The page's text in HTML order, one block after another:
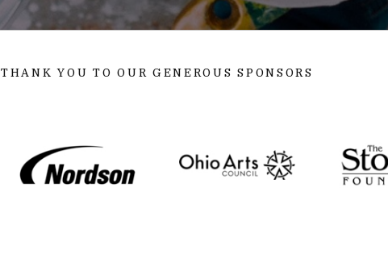
THANK YOU TO OUR GENEROUS SPONSORS